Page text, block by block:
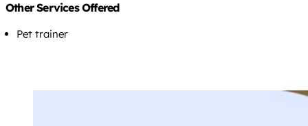
Other Services Offered
Pet trainer